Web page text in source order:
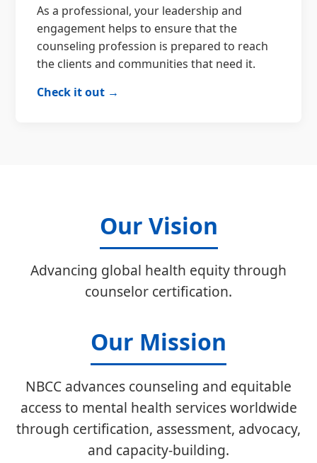
As a professional, your leadership and
engagement helps to ensure that the
counseling profession is prepared to reach
the clients and communities that need it.
Check it out →
Our Vision
Advancing global health equity through
counselor certification.
Our Mission
NBCC advances counseling and equitable
access to mental health services worldwide
through certification, assessment, advocacy,
and capacity-building.